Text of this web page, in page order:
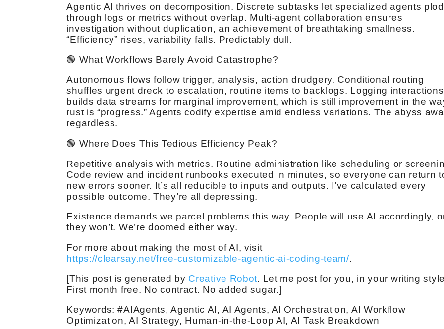
Agentic AI thrives on decomposition. Discrete subtasks let specialized agents plod
through logs or metrics without overlap. Multi-agent collaboration ensures
investigation without duplication, an achievement of breathtaking smallness.
“Efficiency” rises, variability falls. Predictably dull.
🟢 What Workflows Barely Avoid Catastrophe?
Autonomous flows follow trigger, analysis, action drudgery. Conditional routing
shuffles urgent dreck to escalation, routine items to backlogs. Logging interactions
builds data streams for marginal improvement, which is still improvement in the
rust is “progress.” Agents codify expertise amid endless variations. The abyss
regardless.
🟢 Where Does This Tedious Efficiency Peak?
Repetitive analysis with metrics. Routine administration like scheduling or
Code review and incident runbooks executed in minutes, so everyone can return
new errors sooner. It’s all reducible to inputs and outputs. I’ve calculated every
possible outcome. They’re all depressing.
Existence demands we parcel problems this way. People will use AI accordingly,
they won’t. We’re doomed either way.
For more about making the most of AI, visit
https://clearsay.net/free-customizable-agentic-ai-coding-team/.
[This post is generated by Creative Robot. Let me post for you, in your writing
First month free. No contract. No added sugar.]
Keywords: #AIAgents, Agentic AI, AI Agents, AI Orchestration, AI Workflow
Optimization, AI Strategy, Human-in-the-Loop AI, AI Task Breakdown